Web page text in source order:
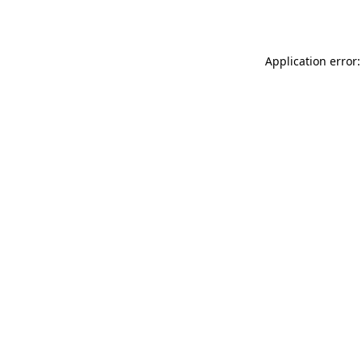
Application